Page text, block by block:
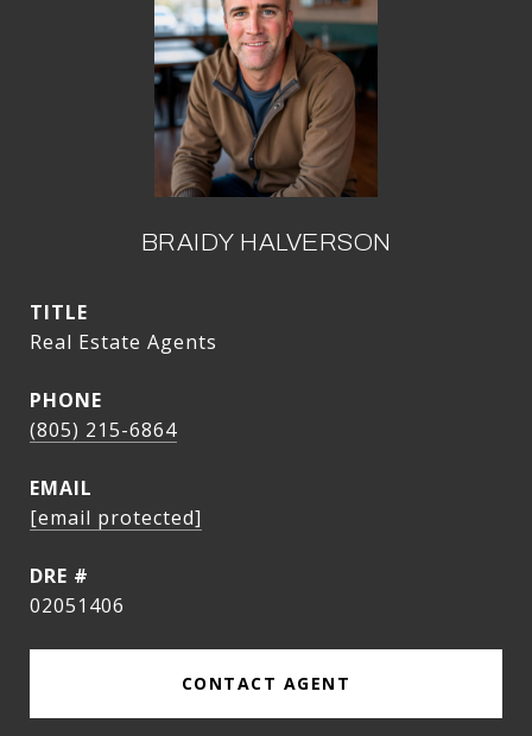
BRAIDY HALVERSON
TITLE
Real Estate Agents
PHONE
(805) 215-6864
EMAIL
[email protected]
DRE #
02051406
CONTACT AGENT